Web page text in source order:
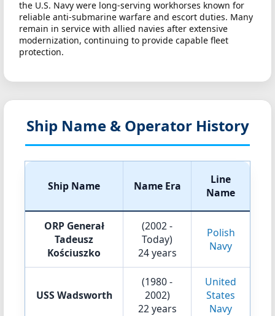
the U.S. Navy were long-serving workhorses known for
reliable anti-submarine warfare and escort duties. Many
remain in service with allied navies after extensive
modernization, continuing to provide capable fleet
protection.
Ship Name & Operator History
Ship Name Name Era
Line
Name
ORP Generał
Tadeusz
Kościuszko
(2002 -
Today)
24 years
Polish
Navy
USS Wadsworth
(1980 -
2002)
22 years
United
States
Navy